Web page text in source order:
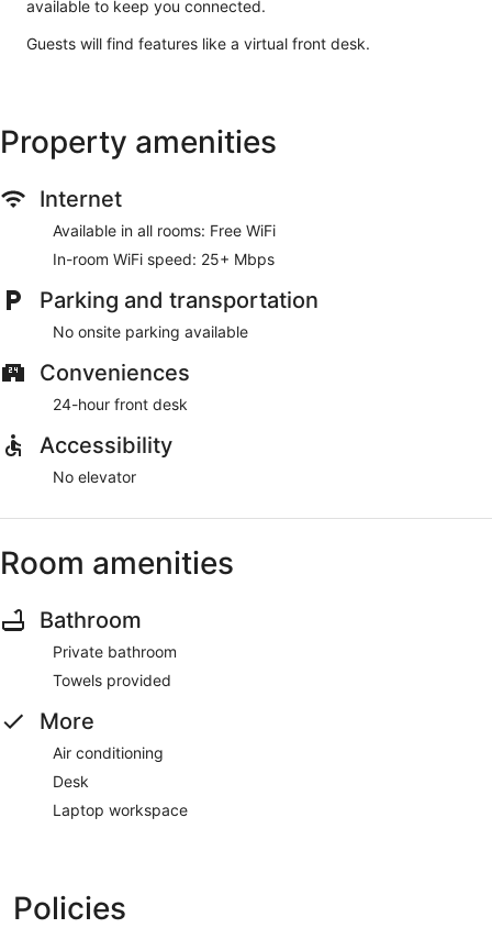
available to keep you connected.
Guests will find features like a virtual front desk.
Property amenities
Internet
Available in all rooms: Free WiFi
In-room WiFi speed: 25+ Mbps
Parking and transportation
No onsite parking available
Conveniences
24-hour front desk
Accessibility
No elevator
Room amenities
Bathroom
Private bathroom
Towels provided
More
Air conditioning
Desk
Laptop workspace
Policies